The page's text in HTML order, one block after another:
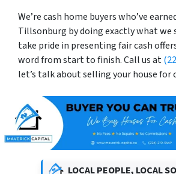
We’re cash home buyers who’ve
Tillsonburg by doing exactly what we
take pride in presenting fair cash
word from start to finish. Call us at
let’s talk about selling your house for
LOCAL PEOPLE, LOCAL